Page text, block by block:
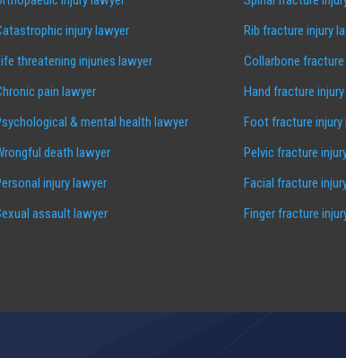
injury lawyer
threatening injuries lawyer
pain lawyer
& mental health lawyer
death lawyer
injury lawyer
assault lawyer
Rib fracture injury
Collarbone
Hand fracture
Foot fracture injury
Pelvic fracture
Facial fracture
Finger fracture